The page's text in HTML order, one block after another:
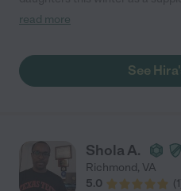
days. Both children really liked
supplemental tutoring for
read more
See
Shola A.
Richmond, VA
5.0
(1